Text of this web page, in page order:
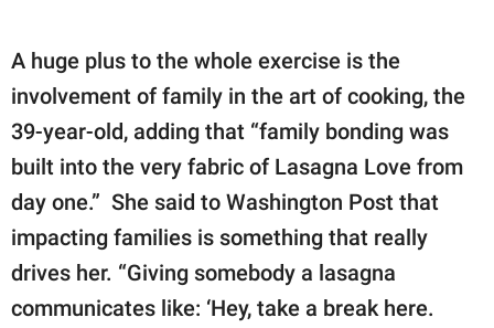
A huge plus to the whole exercise is the
involvement of family in the art of cooking, the
39-year-old, adding that “family bonding was
built into the very fabric of Lasagna Love from
day one.” She said to Washington Post that
impacting families is something that really
drives her. “Giving somebody a lasagna
communicates like: ‘Hey, take a break here.